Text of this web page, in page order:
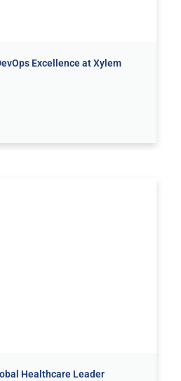
Excellence at Xylem
Healthcare Leader